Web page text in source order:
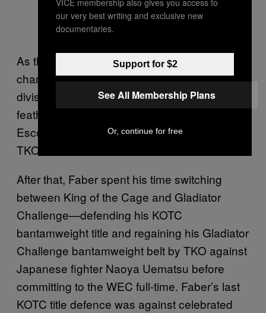
As the reigning KOTC bantamweight
champion, Faber stepped up a weight
division and made his WEC debut in a
featherweight title fight against Cole
Escovedo—a winning inaugural showing by
TKO.
After that, Faber spent his time switching
between King of the Cage and Gladiator
Challenge—defending his KOTC
bantamweight title and regaining his Gladiator
Challenge bantamweight belt by TKO against
Japanese fighter Naoya Uematsu before
committing to the WEC full-time. Faber’s last
KOTC title defence was against celebrated
our very best writing and exclusive new
documentaries.
Support for $2
See All Membership Plans
Or, continue for free